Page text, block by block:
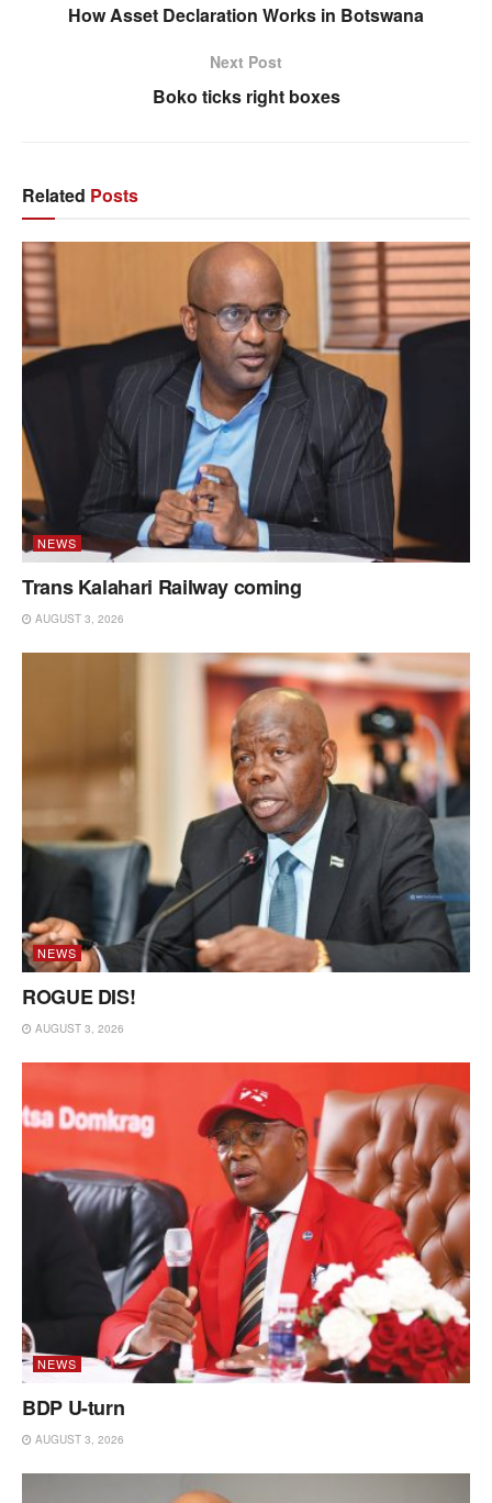
How Asset Declaration Works in Botswana
Next Post
Boko ticks right boxes
Related Posts
NEWS
Trans Kalahari Railway coming
AUGUST 3, 2026
NEWS
ROGUE DIS!
AUGUST 3, 2026
NEWS
BDP U-turn
AUGUST 3, 2026